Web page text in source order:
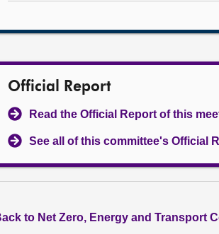
Official Report
Read the Official Report of this
See all of this committee's Official
to Net Zero, Energy and Transport